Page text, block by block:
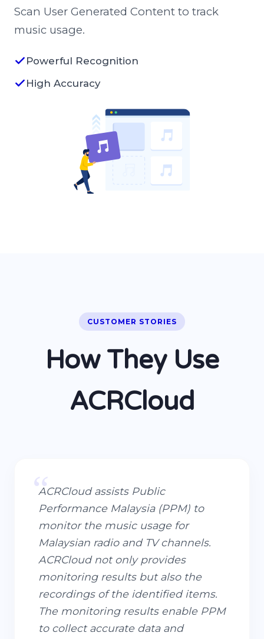
Scan User Generated Content to track
music usage.
Powerful Recognition
High Accuracy
CUSTOMER STORIES
How They Use
ACRCloud
“
ACRCloud assists Public
Performance Malaysia (PPM) to
monitor the music usage for
Malaysian radio and TV channels.
ACRCloud not only provides
monitoring results but also the
recordings of the identified items.
The monitoring results enable PPM
to collect accurate data and